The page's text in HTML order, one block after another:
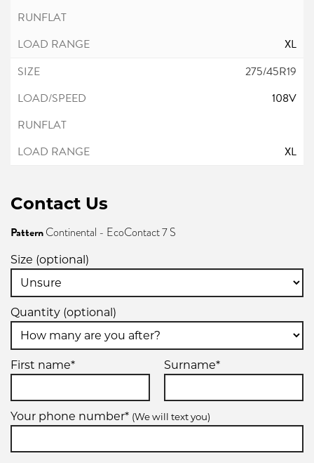
XL
275/45R19
108V
XL
Contact Us
PatternContinental - EcoContact 7 S
Size (optional)
Quantity (optional)
First name* Surname*
Your phone number* (We will text you)